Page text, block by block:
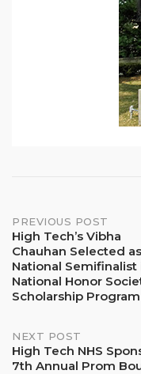
Post
navigation
PREVIOUS POST
High Tech’s Vibha
Chauhan Selected as
National Semifinalist
National Honor
Scholarship Program
NEXT POST
High Tech NHS
7th Annual Prom